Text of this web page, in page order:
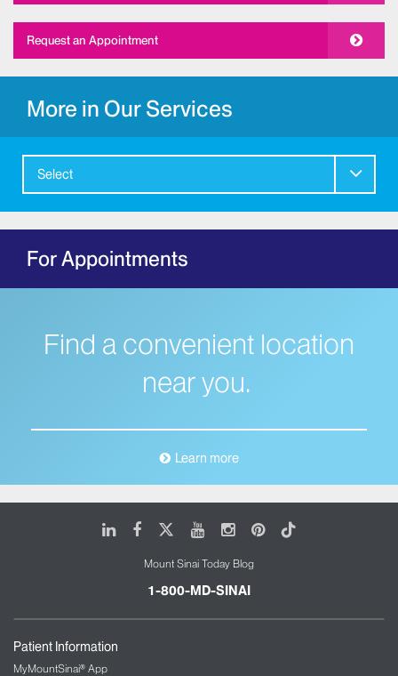
Request an Appointment
More in Our Services
Select
For Appointments
Find a convenient location
near you.
Learn more
LinkedIn
FacebookYoutubeInstagram
Pinterest
Tiktok
Mount Sinai Today Blog
1-800-MD-SINAI
Patient Information
MyMountSinai® App